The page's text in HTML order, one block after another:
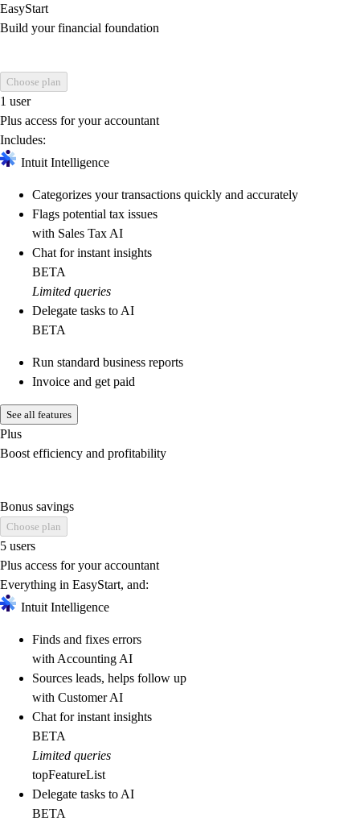
EasyStart
Build your financial foundation
Choose plan
1 user
Plus access for your accountant
Includes:
Intuit Intelligence
Categorizes your transactions quickly and accurately
Flags potential tax issues
with Sales Tax AI
Chat for instant insights
BETA
Limited queries
Delegate tasks to AI
BETA
Run standard business reports
Invoice and get paid
See all features
Plus
Boost efficiency and profitability
Bonus savings
Choose plan
5 users
Plus access for your accountant
Everything in EasyStart, and:
Intuit Intelligence
Finds and fixes errors
with Accounting AI
Sources leads, helps follow up
with Customer AI
Chat for instant insights
BETA
Limited queries
topFeatureList
Delegate tasks to AI
BETA